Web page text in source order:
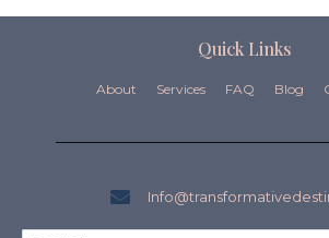
Quick Links
About Services FAQ Blog